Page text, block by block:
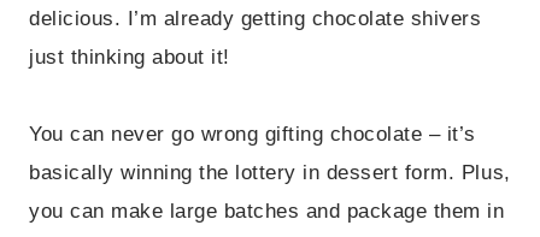
delicious. I’m already getting chocolate shivers
just thinking about it!
You can never go wrong gifting chocolate – it’s
basically winning the lottery in dessert form. Plus,
you can make large batches and package them in